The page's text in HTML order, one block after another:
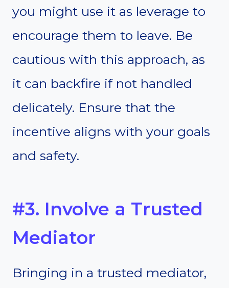
you might use it as leverage to
encourage them to leave. Be
cautious with this approach, as
it can backfire if not handled
delicately. Ensure that the
incentive aligns with your goals
and safety.
#3. Involve a Trusted
Mediator
Bringing in a trusted mediator,